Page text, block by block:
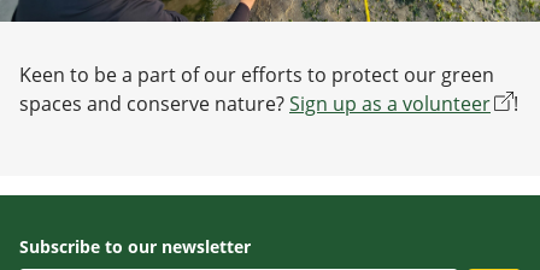
Keen to be a part of our efforts to protect our green
spaces and conserve nature?Sign up as a volunteer !
Subscribe to our newsletter